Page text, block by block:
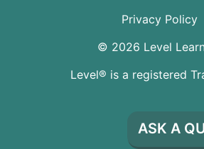
© 2026 Level
Privacy Policy
Level® is a registered
ASK A